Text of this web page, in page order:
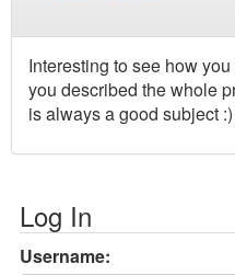
Interesting to see how
you described the whole
is always a good subject :)
Log In
Username: